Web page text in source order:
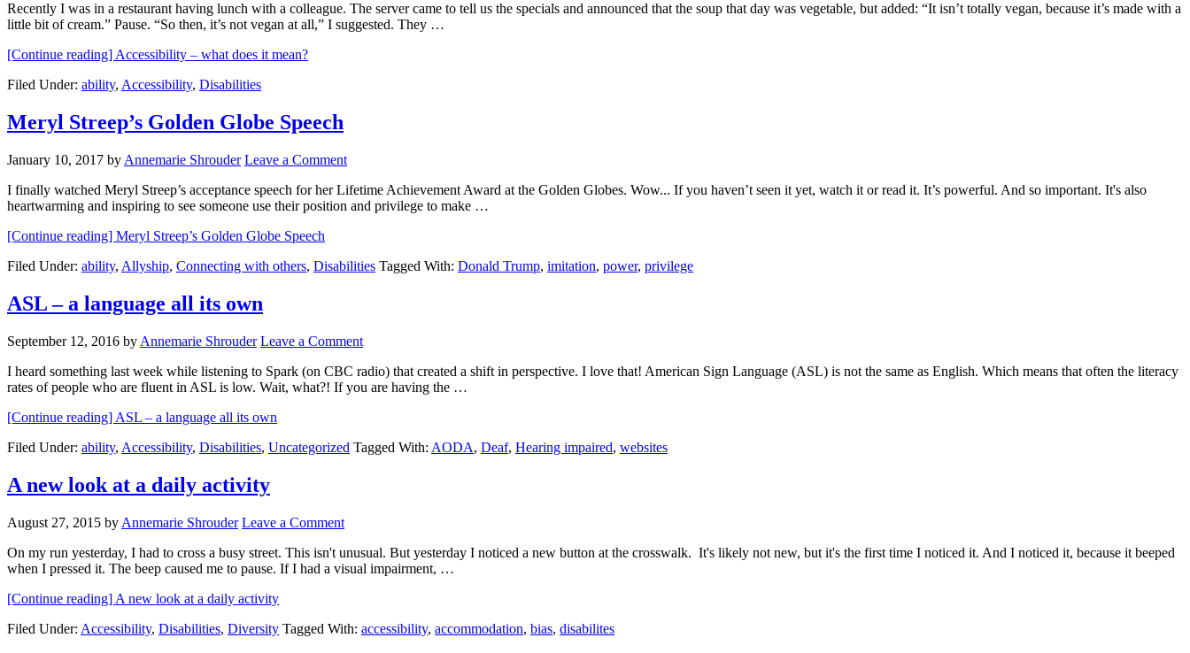
Recently I was in a restaurant having lunch with a colleague. The server came to tell us the specials and announced that the soup that day was vegetable, but added: “It isn’t totally vegan, because it’s made with a
little bit of cream.” Pause. “So then, it’s not vegan at all,” I suggested. They …
[Continue reading]Accessibility – what does it mean?
Filed Under: ability, Accessibility, Disabilities
Meryl Streep’s Golden Globe Speech
January 10, 2017 by Annemarie Shrouder Leave a Comment
I finally watched Meryl Streep’s acceptance speech for her Lifetime Achievement Award at the Golden Globes. Wow... If you haven’t seen it yet, watch it or read it. It’s powerful. And so important. It's also
heartwarming and inspiring to see someone use their position and privilege to make …
[Continue reading] Meryl Streep’s Golden Globe Speech
Filed Under: ability, Allyship, Connecting with others, Disabilities Tagged With: Donald Trump, imitation, power, privilege
ASL – a language all its own
September 12, 2016 by Annemarie Shrouder Leave a Comment
I heard something last week while listening to Spark (on CBC radio) that created a shift in perspective. I love that! American Sign Language (ASL) is not the same as English. Which means that often the literacy
rates of people who are fluent in ASL is low. Wait, what?! If you are having the …
[Continue reading] ASL – a language all its own
Filed Under: ability, Accessibility, Disabilities, Uncategorized Tagged With: AODA, Deaf, Hearing impaired, websites
A new look at a daily activity
August 27, 2015 by Annemarie Shrouder Leave a Comment
On my run yesterday, I had to cross a busy street. This isn't unusual. But yesterday I noticed a new button at the crosswalk. It's likely not new, but it's the first time I noticed it. And I noticed it, because it beeped
when I pressed it. The beep caused me to pause. If I had a visual impairment, …
[Continue reading] A new look at a daily activity
Filed Under: Accessibility, Disabilities, Diversity Tagged With: accessibility, accommodation, bias, disabilites